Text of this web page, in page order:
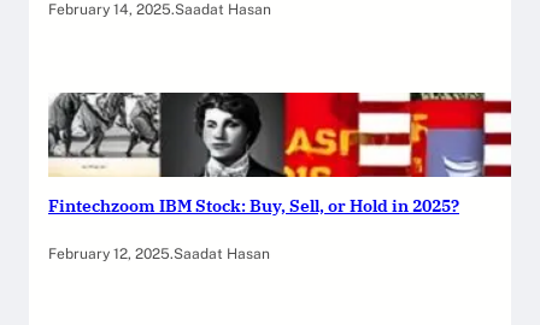
February 14, 2025.Saadat Hasan
Fintechzoom IBM Stock: Buy, Sell, or Hold in 2025?
February 12, 2025.Saadat Hasan